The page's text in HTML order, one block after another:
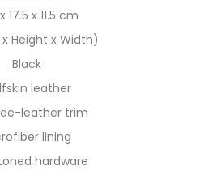
17.5 x 11.5 cm
Height x Width)
Black
leather
leather trim
lining
hardware